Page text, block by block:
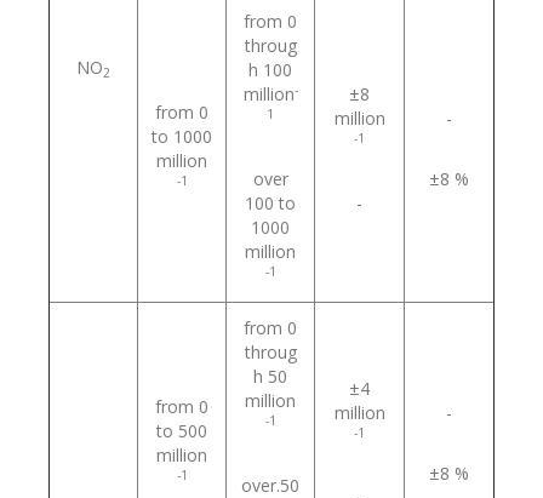
NO2
from 0
to 1000
million
-1
from 0
throug
h 100
million-
1
over
100 to
1000
million
-1
±8
million
-1
-
-
±8 %
from 0
to 500
million
-1
from 0
throug
h 50
million
-1
over.50
±4
million
-1
-
±8 %